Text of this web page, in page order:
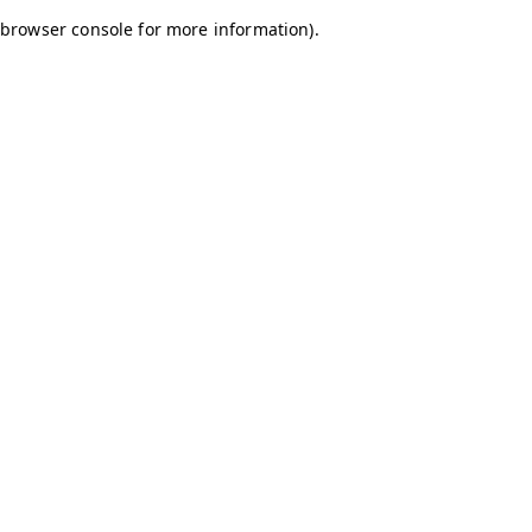
browser console for more information).